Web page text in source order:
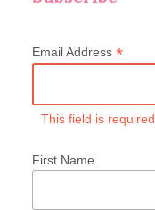
Email Address *
This field is required.
First Name